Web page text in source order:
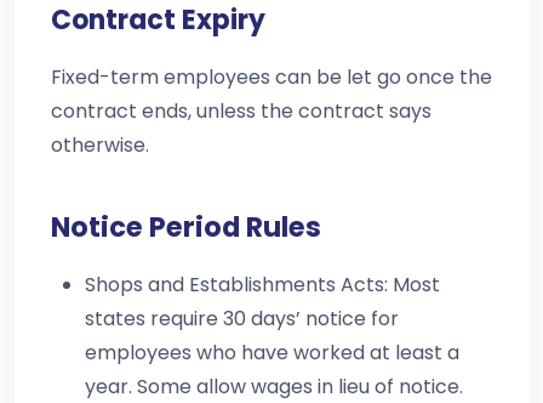
Contract Expiry
Fixed-term employees can be let go once the
contract ends, unless the contract says
otherwise.
Notice Period Rules
Shops and Establishments Acts: Most
states require 30 days’ notice for
employees who have worked at least a
year. Some allow wages in lieu of notice.